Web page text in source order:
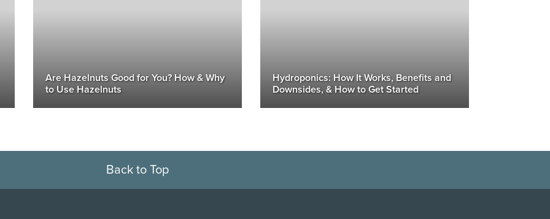
Are Hazelnuts Good for You? How & Why
to Use Hazelnuts
Hydroponics: How It Works, Benefits and
Downsides, & How to Get Started
Back to Top